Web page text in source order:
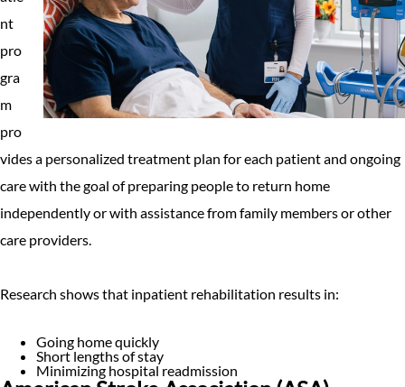
nt
pro
gra
m
pro
vides a personalized treatment plan for each patient and ongoing
care with the goal of preparing people to return home
independently or with assistance from family members or other
care providers.
Research shows that inpatient rehabilitation results in:
Going home quickly
Short lengths of stay
Minimizing hospital readmission